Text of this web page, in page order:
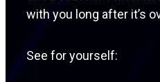
with you long after it’s
See for yourself: